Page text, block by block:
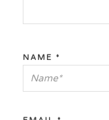
NAME *